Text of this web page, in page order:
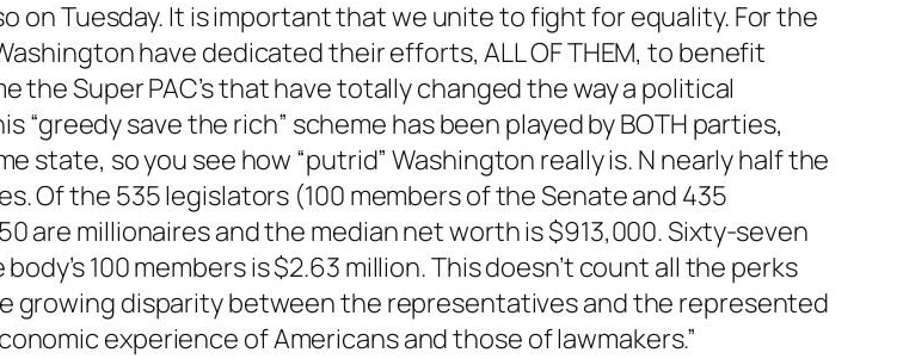
on Tuesday. It is important that we unite to fight for equality. For the
have dedicated their efforts, ALL OF THEM, to benefit
Super PAC’s that have totally changed the way a political
save the rich” scheme has been played by BOTH parties,
state, so you see how “putrid” Washington really is. N nearly half the
Of the 535 legislators (100 members of the Senate and 435
are millionaires and the median net worth is $913,000. Sixty-seven
100 members is $2.63 million. This doesn’t count all the perks
growing disparity between the representatives and the represented
experience of Americans and those of lawmakers.”